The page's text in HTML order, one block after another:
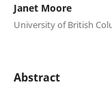
Janet Moore
University of British
Abstract